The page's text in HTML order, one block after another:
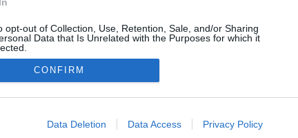
opt-out of Collection, Use, Retention, Sale, and/or Sharing
Data that Is Unrelated with the Purposes for which it
allow Google to enable storage related to advertising like cookies on
CONFIRM
Data Deletion Data Access Privacy Policy